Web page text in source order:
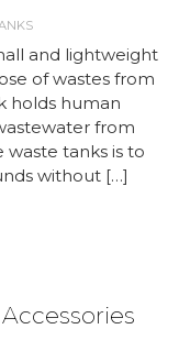
and lightweight
of wastes from
holds human
from
tanks is to
without […]